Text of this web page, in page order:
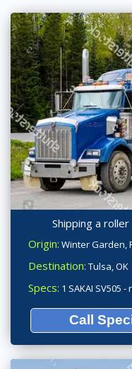
Shipping a
Origin: Winter Garden,
Destination: Tulsa, OK
Specs: 1 SAKAI SV505 -
Call